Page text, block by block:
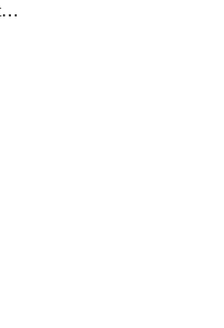
getWafapplicationsignatureprovider